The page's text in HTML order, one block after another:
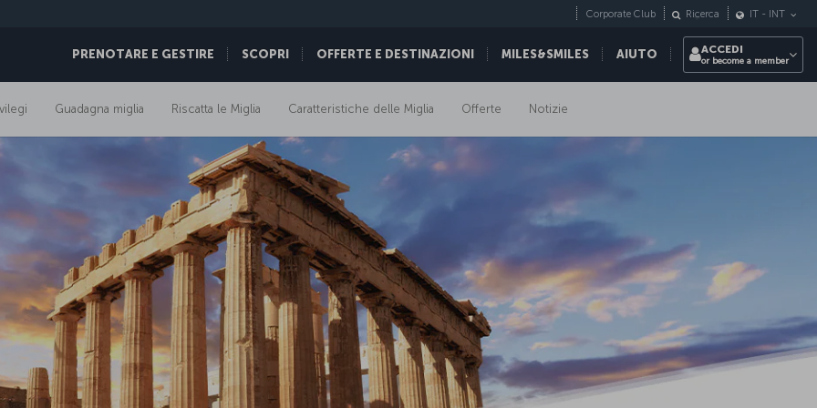
PRENOTARE E GESTIRE SCOPRI OFFERTE E DESTINAZIONI MILES&SMILES AIUTO
Corporate Club Ricerca IT - INT
ACCEDI
or become a member
Guadagna miglia Riscatta le Miglia Caratteristiche delle Miglia Offerte Notizie